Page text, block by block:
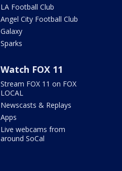
LA Football Club
Angel City Football Club
Galaxy
Sparks
Watch FOX 11
Stream FOX 11 on FOX
LOCAL
Newscasts & Replays
Apps
Live webcams from
around SoCal